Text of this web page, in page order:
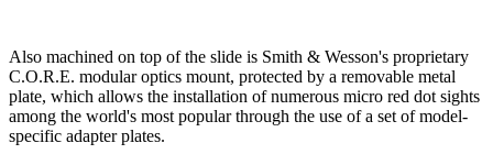
Also machined on top of the slide is Smith & Wesson's proprietary
C.O.R.E. modular optics mount, protected by a removable metal
plate, which allows the installation of numerous micro red dot sights
among the world's most popular through the use of a set of model-
specific adapter plates.